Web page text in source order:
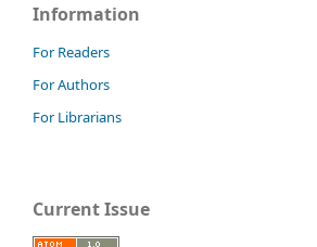
Information
For Readers
For Authors
For Librarians
Current Issue